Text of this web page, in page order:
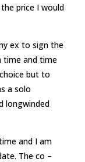
price I would
ex to sign the
time and time
but to
a solo
longwinded
and I am
The co –